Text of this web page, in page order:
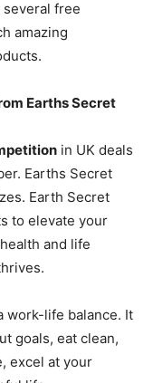
free
amazing
Earths Secret
in UK deals
Earths Secret
Earth Secret
to elevate your
and life
work-life balance. It
goals, eat clean,
excel at your